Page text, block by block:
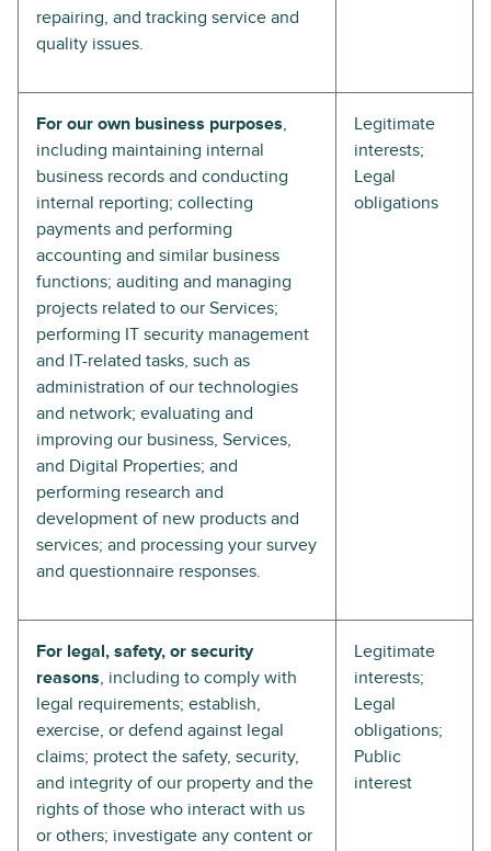
repairing, and tracking service and
quality issues.
For our own business purposes,
including maintaining internal
business records and conducting
internal reporting; collecting
payments and performing
accounting and similar business
functions; auditing and managing
projects related to our Services;
performing IT security management
and IT-related tasks, such as
administration of our technologies
and network; evaluating and
improving our business, Services,
and Digital Properties; and
performing research and
development of new products and
services; and processing your survey
and questionnaire responses.
Legitimate
interests;
Legal
obligations
For legal, safety, or security
reasons, including to comply with
legal requirements; establish,
exercise, or defend against legal
claims; protect the safety, security,
and integrity of our property and the
rights of those who interact with us
or others; investigate any content or
Legitimate
interests;
Legal
obligations;
Public
interest